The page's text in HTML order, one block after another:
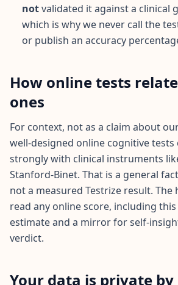
a
n
s
w
t
o
m
o
n
q
e
s
t
i
n
c
notvalidated it against a clinical
which is why we never call the
or publish an accuracy
How online tests
ones
For context, not as a claim about
well-designed online cognitive tests
strongly with clinical instruments
Stanford-Binet. That is a general
not a measured Testrize result. The
read any online score, including
estimate and a mirror for self-
verdict.
Your data is private by